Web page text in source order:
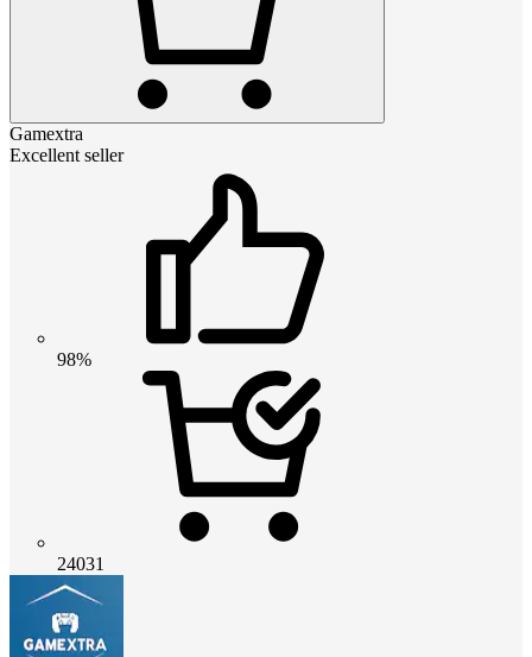
Gamextra
Excellent seller
98%
24031